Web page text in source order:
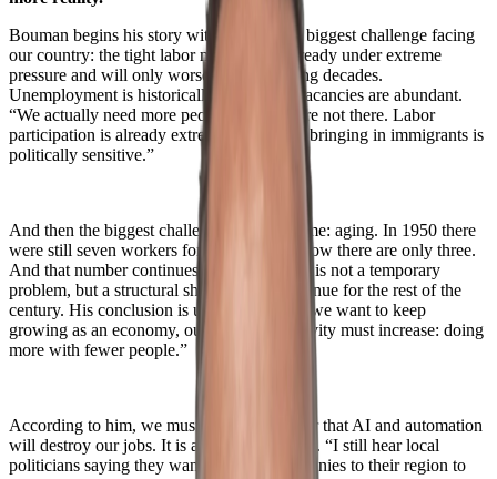
Bouman begins his story with perhaps the biggest challenge facing
our country: the tight labor market. It is already under extreme
pressure and will only worsen in the coming decades.
Unemployment is historically low, while vacancies are abundant.
“We actually need more people, but they are not there. Labor
participation is already extremely high and bringing in immigrants is
politically sensitive.”
And then the biggest challenge is yet to come: aging. In 1950 there
were still seven workers for every retiree, now there are only three.
And that number continues to decline. This is not a temporary
problem, but a structural shift that will continue for the rest of the
century. His conclusion is unavoidable. “If we want to keep
growing as an economy, our labor productivity must increase: doing
more with fewer people.”
According to him, we must let go of the fear that AI and automation
will destroy our jobs. It is actually necessary. “I still hear local
politicians saying they want to attract companies to their region to